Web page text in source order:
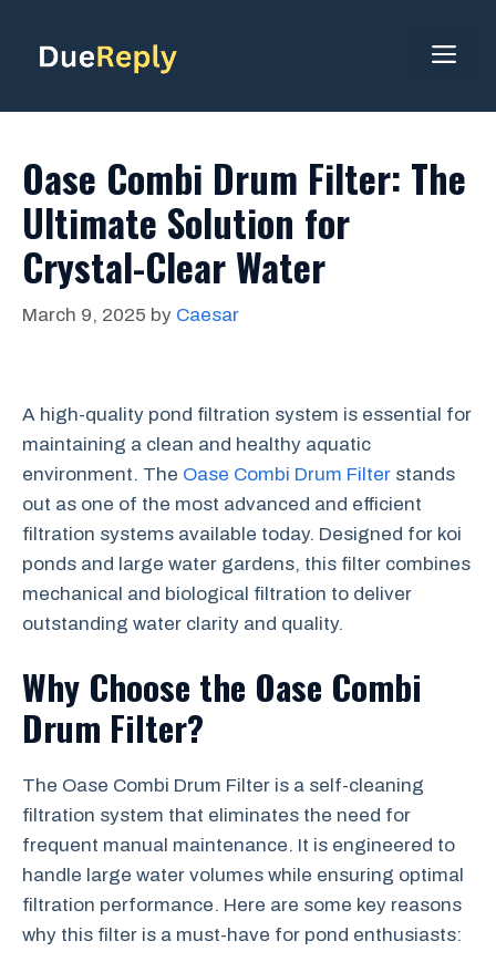
content
Oase Combi Drum Filter: The
Ultimate Solution for
Crystal-Clear Water
March 9, 2025 by Caesar
A high-quality pond filtration system is essential for
maintaining a clean and healthy aquatic
environment. The Oase Combi Drum Filter stands
out as one of the most advanced and efficient
filtration systems available today. Designed for koi
ponds and large water gardens, this filter combines
mechanical and biological filtration to deliver
outstanding water clarity and quality.
Why Choose the Oase Combi
Drum Filter?
The Oase Combi Drum Filter is a self-cleaning
filtration system that eliminates the need for
frequent manual maintenance. It is engineered to
handle large water volumes while ensuring optimal
filtration performance. Here are some key reasons
why this filter is a must-have for pond enthusiasts: